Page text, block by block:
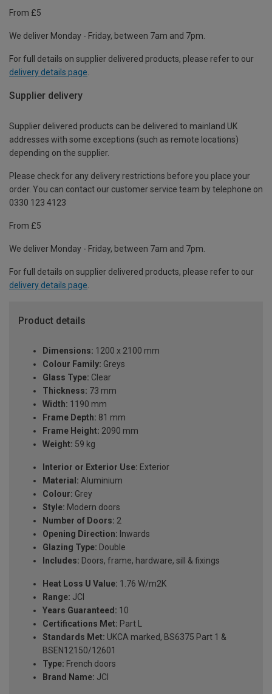
From £5
We deliver Monday - Friday, between 7am and 7pm.
For full details on supplier delivered products, please refer to our
delivery details page
Supplier delivery
Supplier delivered products can be delivered to mainland UK
addresses with some exceptions (such as remote locations)
depending on the supplier.
Please check for any delivery restrictions before you place your
order. You can contact our customer service team by telephone on
0330 123 4123
From £5
We deliver Monday - Friday, between 7am and 7pm.
For full details on supplier delivered products, please refer to our
delivery details page
Product details
Dimensions: 1200 x 2100 mm
Colour Family: Greys
Glass Type: Clear
Thickness: 73 mm
Width: 1190 mm
Frame Depth: 81 mm
Frame Height: 2090 mm
Weight: 59 kg
Interior or Exterior Use: Exterior
Material: Aluminium
Colour: Grey
Style: Modern doors
Number of Doors: 2
Opening Direction: Inwards
Glazing Type: Double
Includes: Doors, frame, hardware, sill & fixings
Heat Loss U Value: 1.76 W/m2K
Range: JCI
Years Guaranteed: 10
Certifications Met: Part L
Standards Met: UKCA marked, BS6375 Part 1 &
BSEN12150/12601
Type: French doors
Brand Name: JCI